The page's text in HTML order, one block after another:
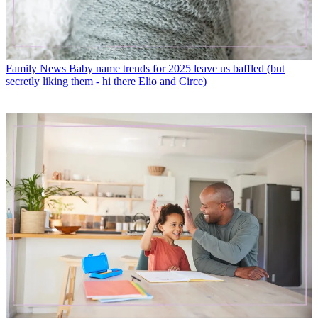
Family News Baby name trends for 2025 leave us baffled (but
secretly liking them - hi there Elio and Circe)